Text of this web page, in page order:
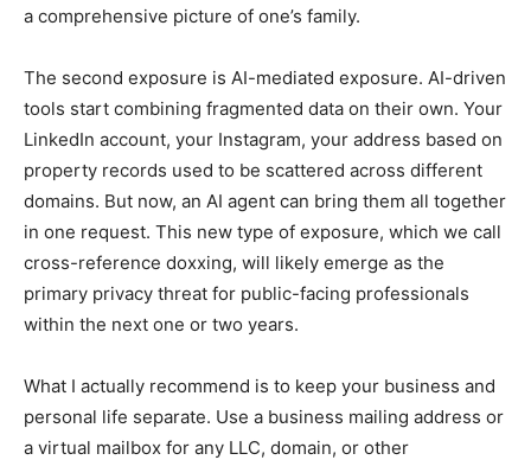
a comprehensive picture of one’s family.
The second exposure is AI-mediated exposure. AI-driven
tools start combining fragmented data on their own. Your
LinkedIn account, your Instagram, your address based on
property records used to be scattered across different
domains. But now, an AI agent can bring them all together
in one request. This new type of exposure, which we call
cross-reference doxxing, will likely emerge as the
primary privacy threat for public-facing professionals
within the next one or two years.
What I actually recommend is to keep your business and
personal life separate. Use a business mailing address or
a virtual mailbox for any LLC, domain, or other